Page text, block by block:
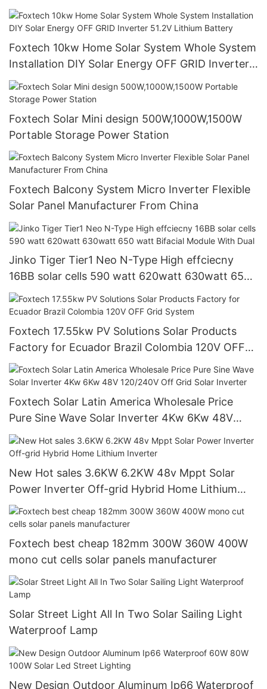
Foxtech 10kw Home Solar System Whole System
Installation DIY Solar Energy OFF GRID Inverter
51.2V Lithium Battery
Foxtech Solar Mini design 500W,1000W,1500W
Portable Storage Power Station
Foxtech Balcony System Micro Inverter Flexible
Solar Panel Manufacturer From China
Jinko Tiger Tier1 Neo N-Type High effciecny
16BB solar cells 590 watt 620watt 630watt 650
watt Bifacial Module With Dual
Foxtech 17.55kw PV Solutions Solar Products
Factory for Ecuador Brazil Colombia 120V OFF
Grid System
Foxtech Solar Latin America Wholesale Price
Pure Sine Wave Solar Inverter 4Kw 6Kw 48V
120/240V Off Grid Solar Inverter
New Hot sales 3.6KW 6.2KW 48v Mppt Solar
Power Inverter Off-grid Hybrid Home Lithium
Inverter
Foxtech best cheap 182mm 300W 360W 400W
mono cut cells solar panels manufacturer
Solar Street Light All In Two Solar Sailing Light
Waterproof Lamp
New Design Outdoor Aluminum Ip66 Waterproof